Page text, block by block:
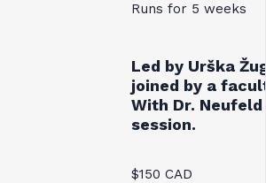
Runs for 5 weeks
Led by Urška
joined by a
With Dr.
session.
$150 CAD